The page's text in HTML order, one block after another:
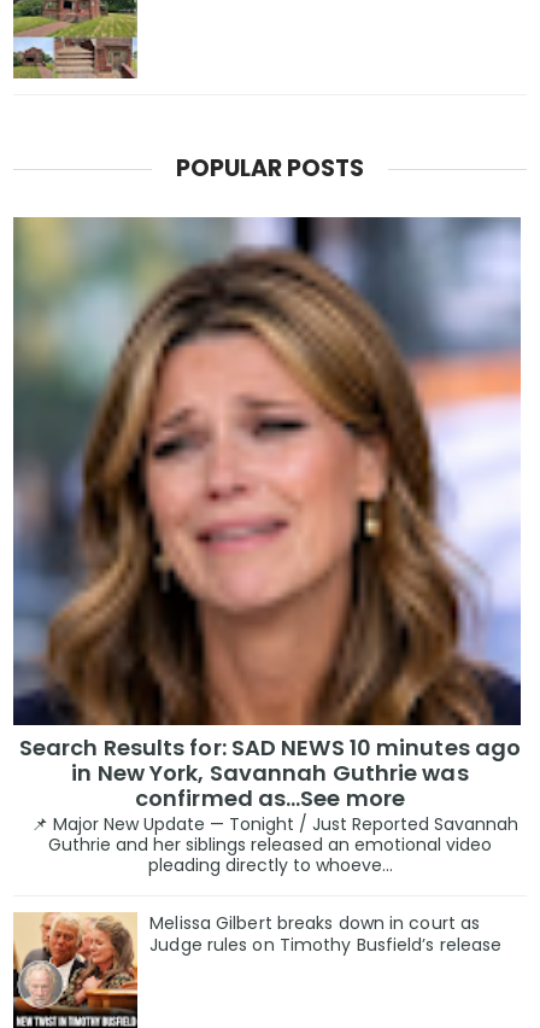
POPULAR POSTS
Search Results for: SAD NEWS 10 minutes ago
in New York, Savannah Guthrie was
confirmed as…See more
📌 Major New Update — Tonight / Just Reported Savannah
Guthrie and her siblings released an emotional video
pleading directly to whoeve...
Melissa Gilbert breaks down in court as
Judge rules on Timothy Busfield’s release